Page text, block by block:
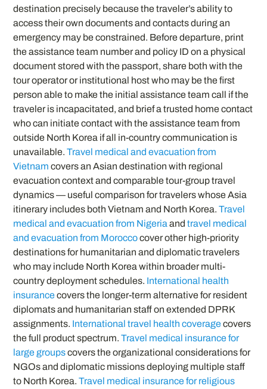
destination precisely because the traveler’s ability to
access their own documents and contacts during an
emergency may be constrained. Before departure, print
the assistance team number and policy ID on a physical
document stored with the passport, share both with the
tour operator or institutional host who may be the first
person able to make the initial assistance team call if the
traveler is incapacitated, and brief a trusted home contact
who can initiate contact with the assistance team from
outside North Korea if all in-country communication is
unavailable.Travel medical and evacuation from
Vietnam covers an Asian destination with regional
evacuation context and comparable tour-group travel
dynamics — useful comparison for travelers whose Asia
itinerary includes both Vietnam and North Korea.Travel
medical and evacuation from Nigeria andtravel medical
and evacuation from Moroccocover other high-priority
destinations for humanitarian and diplomatic travelers
who may include North Korea within broader multi-
country deployment schedules. International health
insurancecovers the longer-term alternative for resident
diplomats and humanitarian staff on extended DPRK
assignments. International travel health coveragecovers
the full product spectrum.Travel medical insurance for
large groupscovers the organizational considerations for
NGOs and diplomatic missions deploying multiple staff
to North Korea.Travel medical insurance for religious